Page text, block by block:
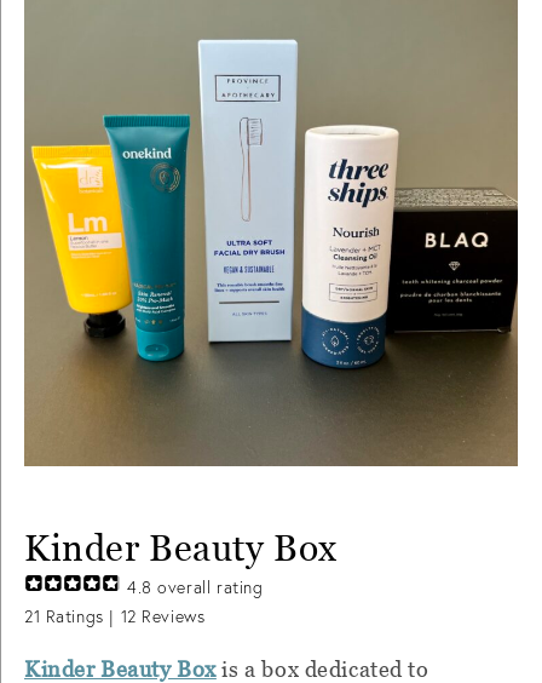
Kinder Beauty Box
4.8 overall rating
21 Ratings | 12 Reviews
Kinder Beauty Boxis a box dedicated to